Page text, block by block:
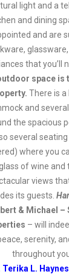
light and a
and dining
and are
that you’ll
space is
There is
and
the spacious
several
where you
glass of wine and
views
its guests.
& Michael –
– will
serenity,
throughout
Terika L.